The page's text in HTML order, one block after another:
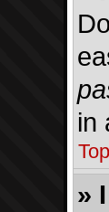
in
Top
»